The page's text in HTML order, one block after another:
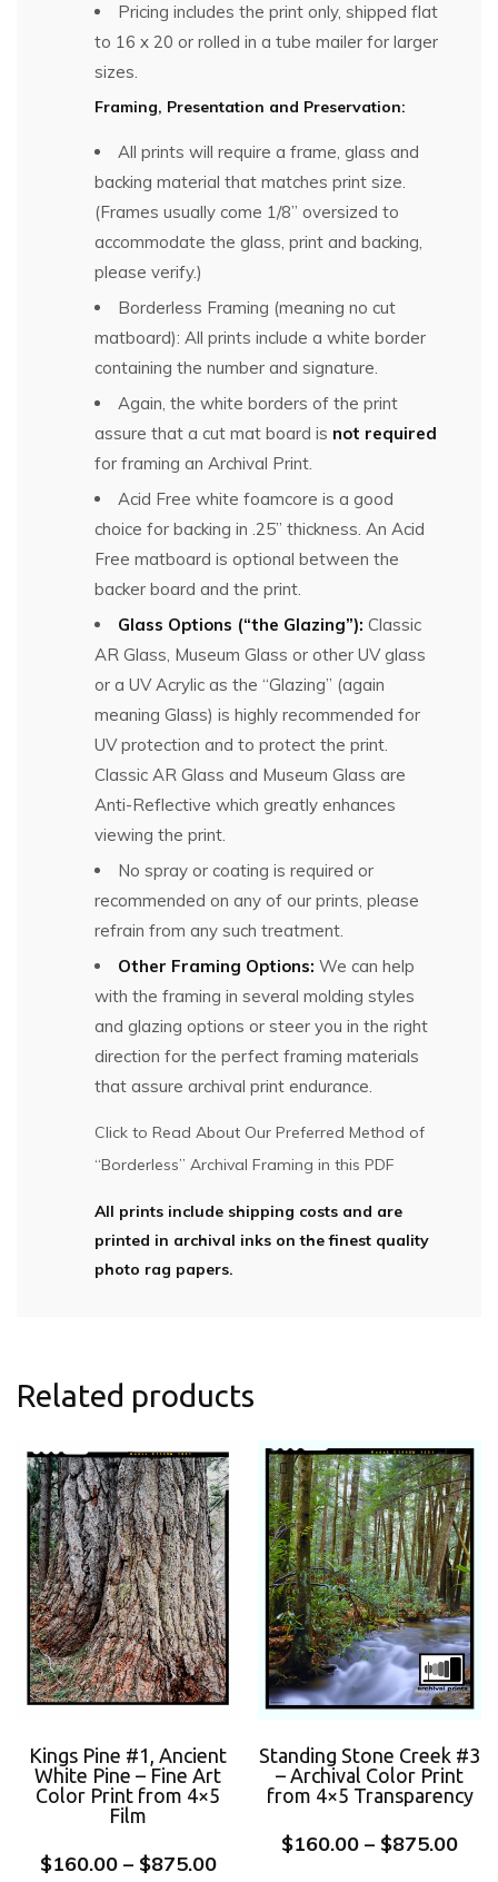
Pricing includes the print only, shipped flat
to 16 x 20 or rolled in a tube mailer for larger
sizes.
Framing, Presentation and Preservation:
All prints will require a frame, glass and
backing material that matches print size.
(Frames usually come 1/8” oversized to
accommodate the glass, print and backing,
please verify.)
Borderless Framing (meaning no cut
matboard): All prints include a white border
containing the number and signature.
Again, the white borders of the print
assure that a cut mat board is not required
for framing an Archival Print.
Acid Free white foamcore is a good
choice for backing in .25” thickness. An Acid
Free matboard is optional between the
backer board and the print.
Glass Options (“the Glazing”): Classic
AR Glass, Museum Glass or other UV glass
or a UV Acrylic as the “Glazing” (again
meaning Glass) is highly recommended for
UV protection and to protect the print.
Classic AR Glass and Museum Glass are
Anti-Reflective which greatly enhances
viewing the print.
No spray or coating is required or
recommended on any of our prints, please
refrain from any such treatment.
Other Framing Options: We can help
with the framing in several molding styles
and glazing options or steer you in the right
direction for the perfect framing materials
that assure archival print endurance.
Click to Read About Our Preferred Method of
“Borderless” Archival Framing in this PDF
All prints include shipping costs and are
printed in archival inks on the finest quality
photo rag papers.
Related products
Kings Pine #1, Ancient
White Pine – Fine Art
Color Print from 4×5
Film
$160.00 – $875.00
Standing Stone Creek #3
– Archival Color Print
from 4×5 Transparency
$160.00 – $875.00